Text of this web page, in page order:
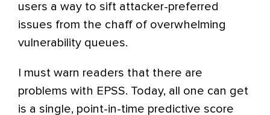
users a way to sift attacker-preferred
issues from the chaff of overwhelming
vulnerability queues.
I must warn readers that there are
problems with EPSS. Today, all one can get
is a single, point-in-time predictive score